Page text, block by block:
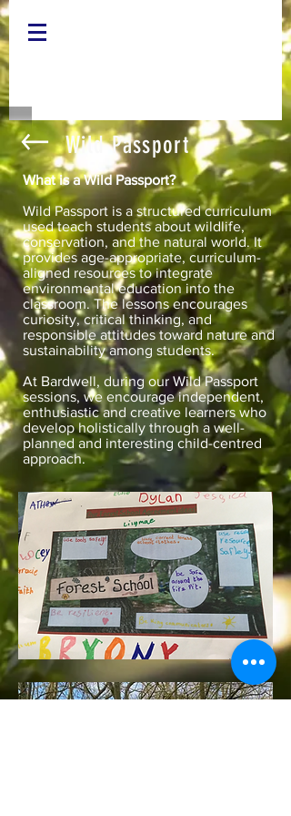
Wild Passport
What is a Wild Passport?
Wild Passport is a structured curriculum
used teach students about wildlife,
conservation, and the natural world. It
provides age-appropriate, curriculum-
aligned resources to integrate
environmental education into the
classroom. The lessons encourages
curiosity, critical thinking, and
responsible attitudes toward nature and
sustainability among students.
At Bardwell, during our Wild Passport
sessions, we encourage independent,
enthusiastic and creative learners who
develop holistically through a well-
planned and interesting child-centred
approach.